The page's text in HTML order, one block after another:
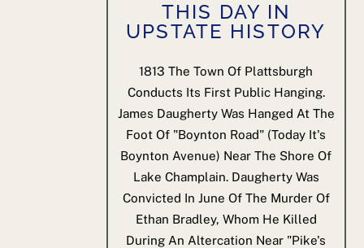
THIS DAY IN
UPSTATE HISTORY
1813 The Town Of Plattsburgh
Conducts Its First Public Hanging.
James Daugherty Was Hanged At The
Foot Of "Boynton Road" (today It's
Boynton Avenue) Near The Shore Of
Lake Champlain. Daugherty Was
Convicted In June Of The Murder Of
Ethan Bradley, Whom He Killed
During An Altercation Near "Pike's